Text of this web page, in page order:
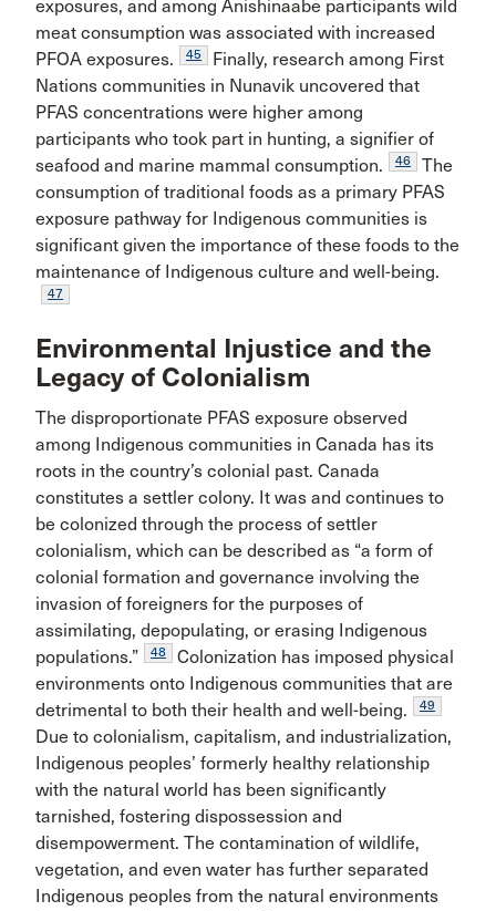
exposures, and among Anishinaabe participants wild
meat consumption was associated with increased
PFOA exposures.
45
Finally, research among First
Nations communities in Nunavik uncovered that
PFAS concentrations were higher among
participants who took part in hunting, a signifier of
seafood and marine mammal consumption.
46
The
consumption of traditional foods as a primary PFAS
exposure pathway for Indigenous communities is
significant given the importance of these foods to the
maintenance of Indigenous culture and well-being.
47
Environmental Injustice and the
Legacy of Colonialism
The disproportionate PFAS exposure observed
among Indigenous communities in Canada has its
roots in the country’s colonial past. Canada
constitutes a settler colony. It was and continues to
be colonized through the process of settler
colonialism, which can be described as “a form of
colonial formation and governance involving the
invasion of foreigners for the purposes of
assimilating, depopulating, or erasing Indigenous
populations.”
48
Colonization has imposed physical
environments onto Indigenous communities that are
detrimental to both their health and well-being.
49
Due to colonialism, capitalism, and industrialization,
Indigenous peoples’ formerly healthy relationship
with the natural world has been significantly
tarnished, fostering dispossession and
disempowerment. The contamination of wildlife,
vegetation, and even water has further separated
Indigenous peoples from the natural environments